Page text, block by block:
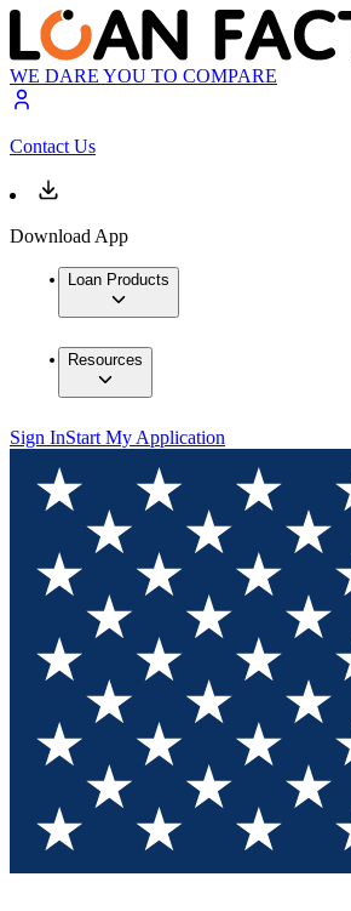
WE DARE YOU TO COMPARE
Contact Us
Download App
Loan Products
Resources
Sign InStart My Application